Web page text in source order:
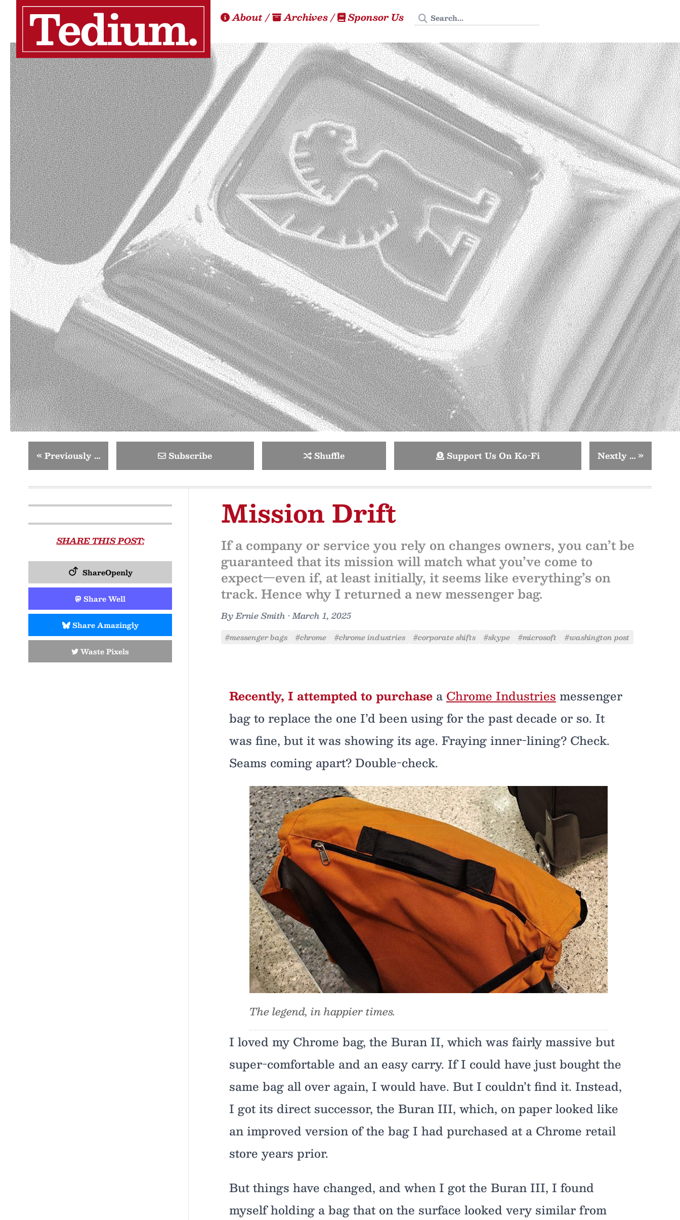
About/ Archives/ Sponsor Us Search Tedium
«Previously … Subscribe Shuffle Support Us On Ko-Fi Nextly …»
SHARE THIS POST:
ShareOpenly
Share Well
Share Amazingly
Waste Pixels
Mission Drift
If a company or service you rely on changes owners, you can’t be
guaranteed that its mission will match what you’ve come to
expect—even if, at least initially, it seems like everything’s on
track. Hence why I returned a new messenger bag.
ByErnie Smith •March 1, 2025
#messenger bags #chrome #chrome industries #corporate shifts #skype #microsoft #washington post
Recently, I attempted to purchase a Chrome Industries messenger
bag to replace the one I’d been using for the past decade or so. It
was fine, but it was showing its age. Fraying inner-lining? Check.
Seams coming apart? Double-check.
The legend, in happier times.
I loved my Chrome bag, the Buran II, which was fairly massive but
super-comfortable and an easy carry. If I could have just bought the
same bag all over again, I would have. But I couldn’t find it. Instead,
I got its direct successor, the Buran III, which, on paper looked like
an improved version of the bag I had purchased at a Chrome retail
store years prior.
But things have changed, and when I got the Buran III, I found
myself holding a bag that on the surface looked very similar from